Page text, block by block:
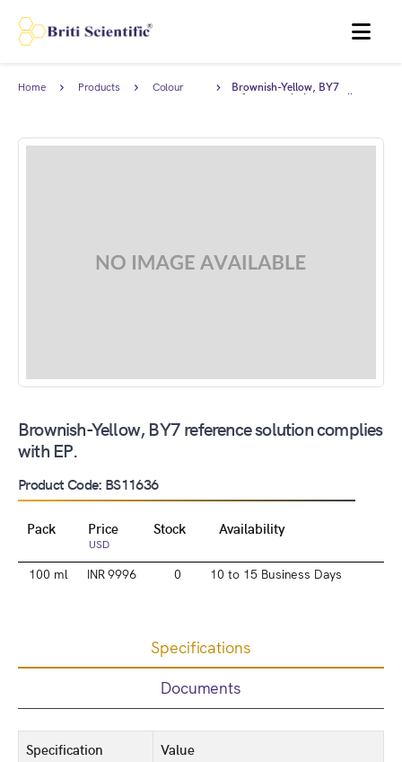
MENU
Home Products Colour Brownish-Yellow, BY7
reference solution complies
Brownish-Yellow, BY7 reference solution complies
with EP.
Product Code: BS11636
Pack Price
USD
Stock Availability
100 ml INR 9996 0 10 to 15 Business Days
Specifications
Documents
Specification
Value